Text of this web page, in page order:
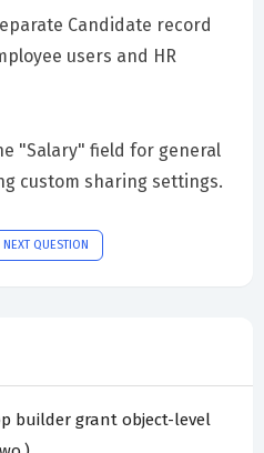
Candidate record
users and HR
"Salary" field for general
custom sharing settings.
NEXT QUESTION
builder grant object-level